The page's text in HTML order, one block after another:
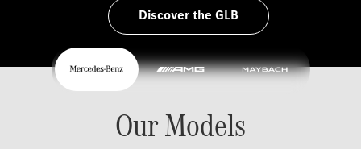
Discover the GLB
Our Models